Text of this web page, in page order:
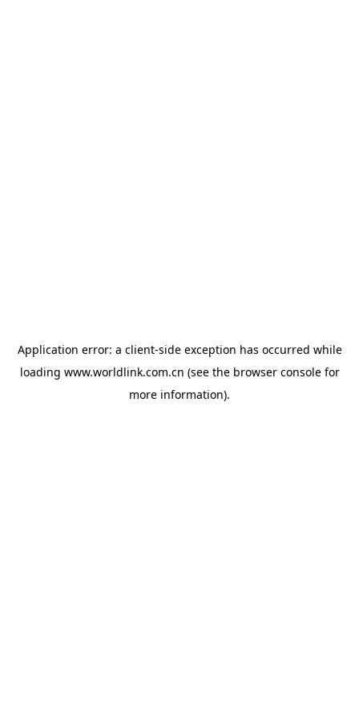
Application error: a client-side exception has occurred while
loading www.worldlink.com.cn (see the browser consolefor
more information).